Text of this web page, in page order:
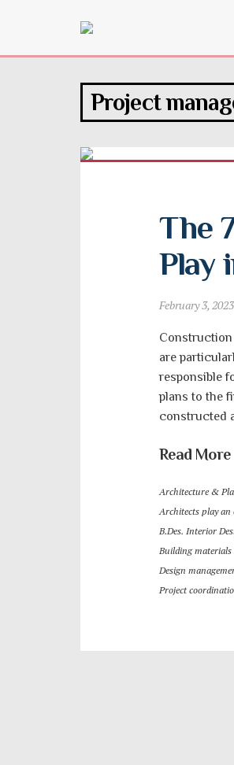
Project
The
Play
February 3, 2023
are
responsible
plans to the
constructed
Read More
Architecture &
Architects play an
B.Des. Interior
Building materials
Design
Project